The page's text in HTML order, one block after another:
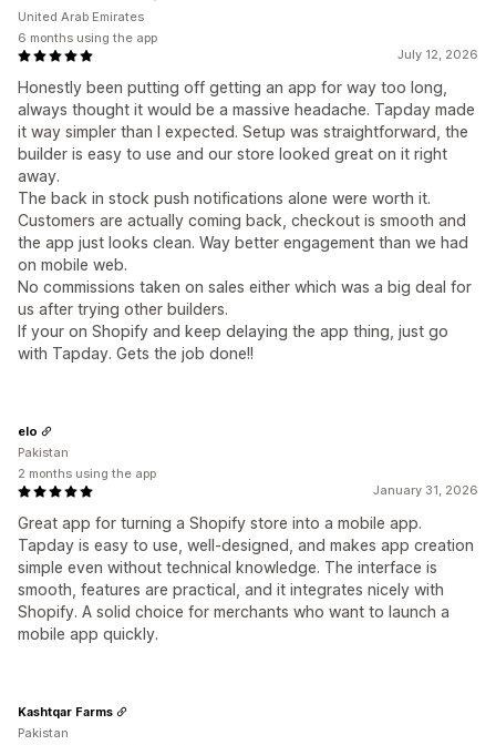
July 12, 2026
Honestly been putting off getting an app for way too long,
always thought it would be a massive headache. Tapday made
it way simpler than I expected. Setup was straightforward, the
builder is easy to use and our store looked great on it right
away.
The back in stock push notifications alone were worth it.
Customers are actually coming back, checkout is smooth and
the app just looks clean. Way better engagement than we had
on mobile web.
No commissions taken on sales either which was a big deal for
us after trying other builders.
If your on Shopify and keep delaying the app thing, just go
with Tapday. Gets the job done!!
United Arab Emirates
6 months using the app
January 31, 2026
Great app for turning a Shopify store into a mobile app.
Tapday is easy to use, well-designed, and makes app creation
simple even without technical knowledge. The interface is
smooth, features are practical, and it integrates nicely with
Shopify. A solid choice for merchants who want to launch a
mobile app quickly.
elo
Pakistan
2 months using the app
Kashtqar Farms
Pakistan